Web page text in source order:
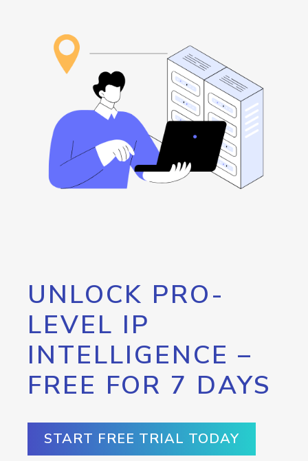
UNLOCK PRO-
LEVEL IP
INTELLIGENCE –
FREE FOR 7 DAYS
START FREE TRIAL TODAY